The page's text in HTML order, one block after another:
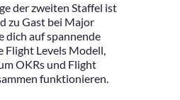
der zweiten Staffel ist
zu Gast bei Major
dich auf spannende
Flight Levels Modell,
OKRs und Flight
funktionieren.